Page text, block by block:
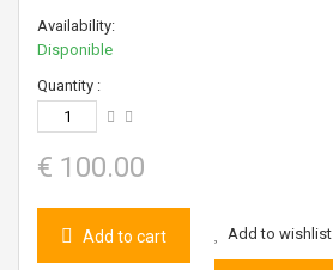
Availability:
Disponible
Quantity :
€ 100.00
Add to cart Add to wishlist